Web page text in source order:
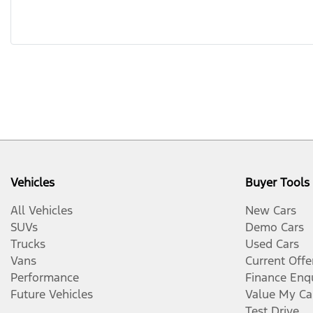
Vehicles
All Vehicles
SUVs
Trucks
Vans
Performance
Future Vehicles
Buyer Tools
New Cars
Demo Cars
Used Cars
Current
Finance
Value My